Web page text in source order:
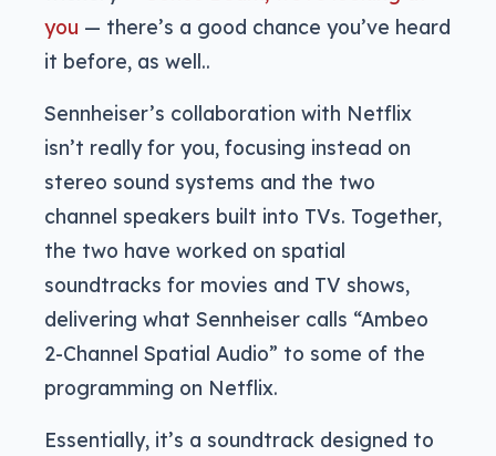
you — there’s a good chance you’ve heard
it before, as well..
Sennheiser’s collaboration with Netflix
isn’t really for you, focusing instead on
stereo sound systems and the two
channel speakers built into TVs. Together,
the two have worked on spatial
soundtracks for movies and TV shows,
delivering what Sennheiser calls “Ambeo
2-Channel Spatial Audio” to some of the
programming on Netflix.
Essentially, it’s a soundtrack designed to